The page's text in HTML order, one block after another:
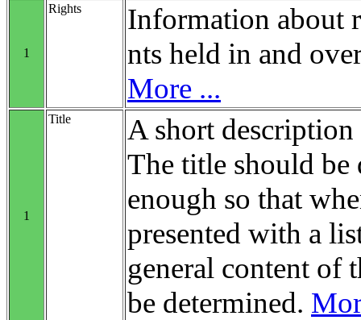
1
Rights
Information about
nts held in and
More ...
1
Title
A short description
The title should be
enough so that
presented with a
general content of
be determined.